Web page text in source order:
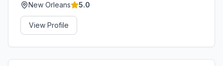
New Orleans 5.0
View Profile